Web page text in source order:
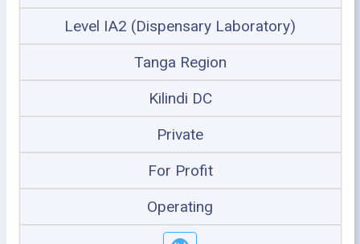
Level IA2 (Dispensary Laboratory)
Tanga Region
Kilindi DC
Private
For Profit
Operating